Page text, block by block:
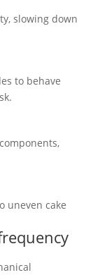
slowing down
to behave
uneven cake